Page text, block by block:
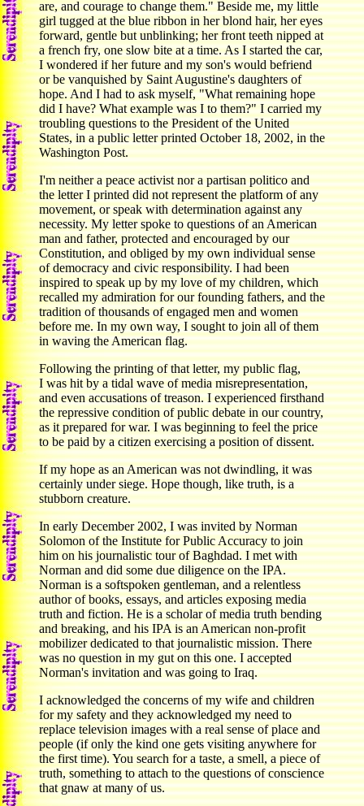
are, and courage to change them." Beside me, my little
girl tugged at the blue ribbon in her blond hair, her eyes
forward, gentle but unblinking; her front teeth nipped at
a french fry, one slow bite at a time. As I started the car,
I wondered if her future and my son's would befriend
or be vanquished by Saint Augustine's daughters of
hope. And I had to ask myself, "What remaining hope
did I have? What example was I to them?" I carried my
troubling questions to the President of the United
States, in a public letter printed October 18, 2002, in the
Washington Post.
I'm neither a peace activist nor a partisan politico and
the letter I printed did not represent the platform of any
movement, or speak with determination against any
necessity. My letter spoke to questions of an American
man and father, protected and encouraged by our
Constitution, and obliged by my own individual sense
of democracy and civic responsibility. I had been
inspired to speak up by my love of my children, which
recalled my admiration for our founding fathers, and the
tradition of thousands of engaged men and women
before me. In my own way, I sought to join all of them
in waving the American flag.
Following the printing of that letter, my public flag,
I was hit by a tidal wave of media misrepresentation,
and even accusations of treason. I experienced firsthand
the repressive condition of public debate in our country,
as it prepared for war. I was beginning to feel the price
to be paid by a citizen exercising a position of dissent.
If my hope as an American was not dwindling, it was
certainly under siege. Hope though, like truth, is a
stubborn creature.
In early December 2002, I was invited by Norman
Solomon of the Institute for Public Accuracy to join
him on his journalistic tour of Baghdad. I met with
Norman and did some due diligence on the IPA.
Norman is a softspoken gentleman, and a relentless
author of books, essays, and articles exposing media
truth and fiction. He is a scholar of media truth bending
and breaking, and his IPA is an American non-profit
mobilizer dedicated to that journalistic mission. There
was no question in my gut on this one. I accepted
Norman's invitation and was going to Iraq.
I acknowledged the concerns of my wife and children
for my safety and they acknowledged my need to
replace television images with a real sense of place and
people (if only the kind one gets visiting anywhere for
the first time). You search for a taste, a smell, a piece of
truth, something to attach to the questions of conscience
that gnaw at many of us.